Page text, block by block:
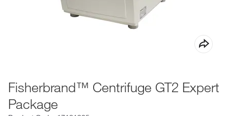
Fisherbrand™ Centrifuge GT2 Expert
Package